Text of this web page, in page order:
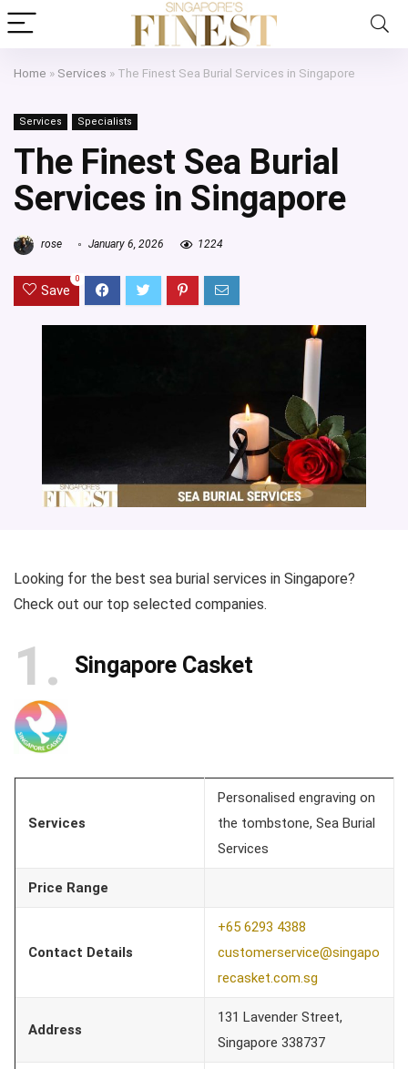
Home » Services » The Finest Sea Burial Services in Singapore
Services Specialists
The Finest Sea Burial
Services in Singapore
rose January 6, 2026 1224
Save
0
Looking for the best sea burial services in Singapore?
Check out our top selected companies.
1 Singapore Casket
Services
Personalised engraving on
the tombstone, Sea Burial
Services
Price Range
Contact Details
+65 6293 4388
customerservice@singapo
recasket.com.sg
Address
131 Lavender Street,
Singapore 338737